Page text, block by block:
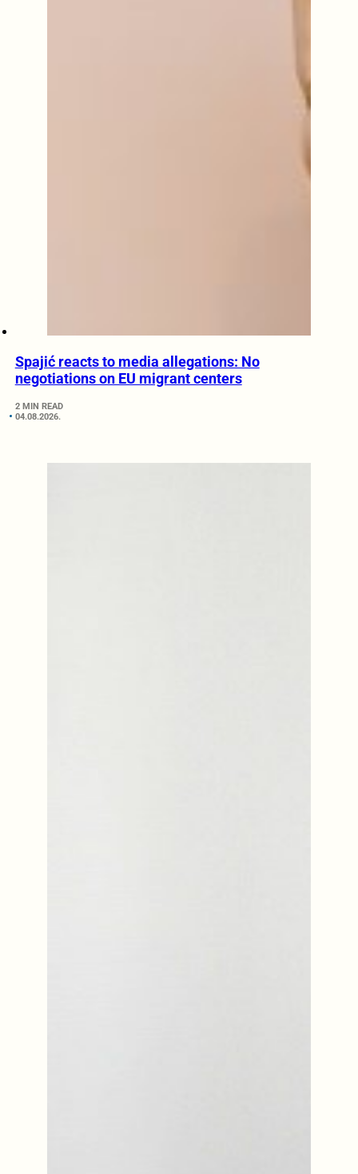
Spajić reacts to media allegations: No
negotiations on EU migrant centers
2 MIN READ
04.08.2026.